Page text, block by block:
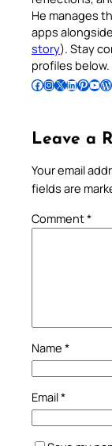
He manages
apps
story). Stay
profiles below.
Follow Pradeep on Facebook Follow Pradeep on InstagramFollow Pradeep on X Follow Pradeep on LinkedIn Follow Pradeep on Pinterest Subscribe to Pradeep’s Youtube Channel Follow Pradeep on WordPress
Leave a
Your email
fields are
Comment*
Name *
Email*